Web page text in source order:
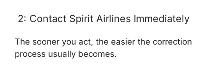
2: Contact Spirit Airlines Immediately
The sooner you act, the easier the correction
process usually becomes.